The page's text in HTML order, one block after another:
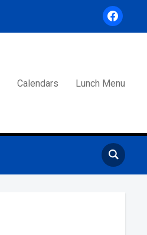
facebook
Calendars Lunch Menu